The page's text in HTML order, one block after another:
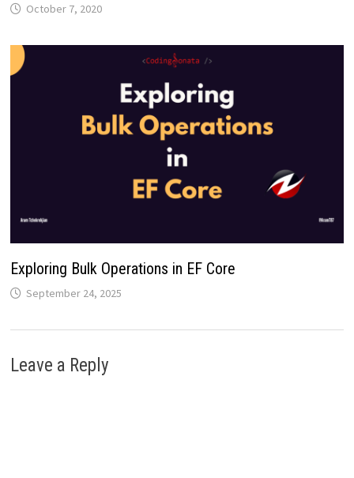
October 7, 2020
Exploring Bulk Operations in EF Core
September 24, 2025
Leave a Reply